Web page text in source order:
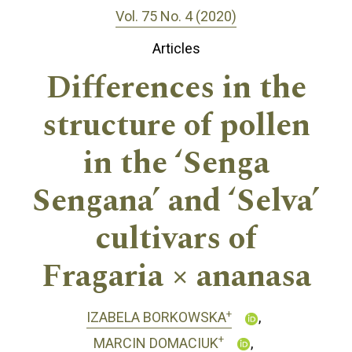
Vol. 75 No. 4 (2020)
Articles
Differences in the
structure of pollen
in the ‘Senga
Sengana’ and ‘Selva’
cultivars of
Fragaria × ananasa
IZABELA BORKOWSKA+
MARCIN DOMACIUK+